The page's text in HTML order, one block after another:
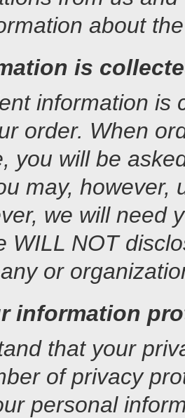
about
is
information is
order. When
you will be
may, however,
we will need
WILL NOT
or
information
that your
of privacy
personal